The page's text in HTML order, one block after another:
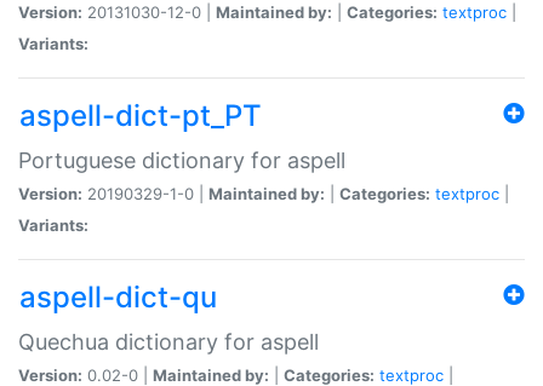
Version: 20131030-12-0 | Maintained by: Categories: textproc
Variants:
aspell-dict-pt_PT
Portuguese dictionary for aspell
Version: 20190329-1-0 | Maintained by: Categories: textproc
Variants:
aspell-dict-qu
Quechua dictionary for aspell
Version: 0.02-0 | Maintained by: Categories: textproc